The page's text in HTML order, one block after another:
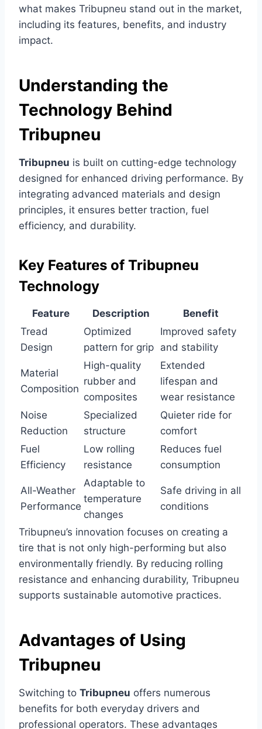
what makes Tribupneu stand out in the market,
including its features, benefits, and industry
impact.
Understanding the
Technology Behind
Tribupneu
Tribupneu is built on cutting-edge technology
designed for enhanced driving performance. By
integrating advanced materials and design
principles, it ensures better traction, fuel
efficiency, and durability.
Key Features of Tribupneu
Technology
Feature Description
Benefit
Tread
Design
Optimized
pattern for grip
Improved safety
and stability
Material
Composition
High-quality
rubber and
composites
Extended
lifespan and
wear resistance
Noise
Reduction
Specialized
structure
Quieter ride for
comfort
Fuel
Efficiency
Low rolling
resistance
Reduces fuel
consumption
All-Weather
Performance
Adaptable to
temperature
changes
Safe driving in all
conditions
Tribupneu’s innovation focuses on creating a
tire that is not only high-performing but also
environmentally friendly. By reducing rolling
resistance and enhancing durability, Tribupneu
supports sustainable automotive practices.
Advantages of Using
Tribupneu
Switching to Tribupneu offers numerous
benefits for both everyday drivers and
professional operators. These advantages